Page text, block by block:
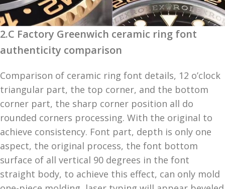
2.C Factory Greenwich ceramic ring font
authenticity comparison
Comparison of ceramic ring font details, 12 o’clock
triangular part, the top corner, and the bottom
corner part, the sharp corner position all do
rounded corners processing. With the original to
achieve consistency. Font part, depth is only one
aspect, the original process, the font bottom
surface of all vertical 90 degrees in the font
straight body, to achieve this effect, can only mold